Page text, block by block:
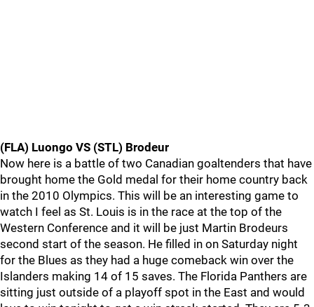
(FLA) Luongo VS (STL) Brodeur
Now here is a battle of two Canadian goaltenders that have
brought home the Gold medal for their home country back
in the 2010 Olympics. This will be an interesting game to
watch I feel as St. Louis is in the race at the top of the
Western Conference and it will be just Martin Brodeurs
second start of the season. He filled in on Saturday night
for the Blues as they had a huge comeback win over the
Islanders making 14 of 15 saves. The Florida Panthers are
sitting just outside of a playoff spot in the East and would